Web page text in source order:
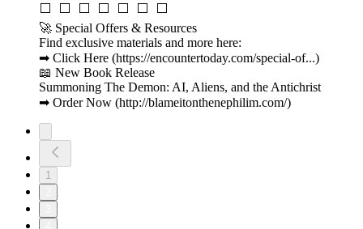
⬜ ⬜ ⬜ ⬜ ⬜ ⬜ ⬜
🚀 Special Offers & Resources
Find exclusive materials and more here:
➡ Click Here (https://encountertoday.com/special-of...)
📖 New Book Release
Summoning The Demon: AI, Aliens, and the Antichrist
➡ Order Now (http://blameitonthenephilim.com/)
1